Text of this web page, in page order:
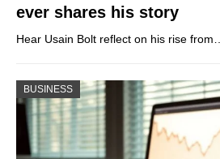
ever shares his story
Hear Usain Bolt reflect on his rise from…
BUSINESS